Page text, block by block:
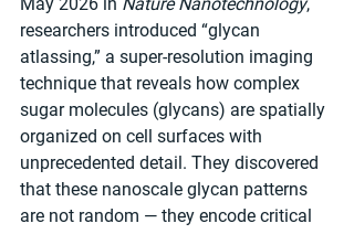
researchers introduced “glycan
atlassing,” a super-resolution imaging
technique that reveals how complex
sugar molecules (glycans) are spatially
organized on cell surfaces with
unprecedented detail. They discovered
that these nanoscale glycan patterns
are not random — they encode critical